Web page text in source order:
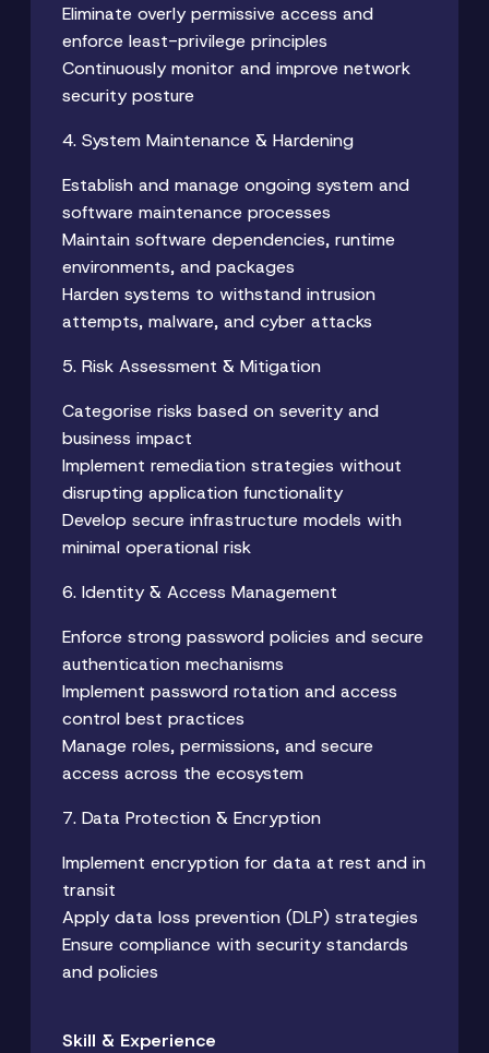
Eliminate overly permissive access and
enforce least-privilege principles
Continuously monitor and improve network
security posture
4. System Maintenance & Hardening
Establish and manage ongoing system and
software maintenance processes
Maintain software dependencies, runtime
environments, and packages
Harden systems to withstand intrusion
attempts, malware, and cyber attacks
5. Risk Assessment & Mitigation
Categorise risks based on severity and
business impact
Implement remediation strategies without
disrupting application functionality
Develop secure infrastructure models with
minimal operational risk
6. Identity & Access Management
Enforce strong password policies and secure
authentication mechanisms
Implement password rotation and access
control best practices
Manage roles, permissions, and secure
access across the ecosystem
7. Data Protection & Encryption
Implement encryption for data at rest and in
transit
Apply data loss prevention (DLP) strategies
Ensure compliance with security standards
and policies
Skill & Experience